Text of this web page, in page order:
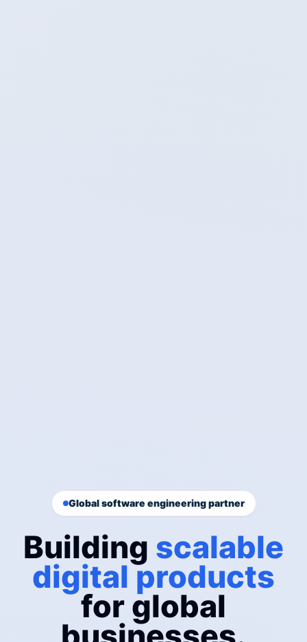
Global software engineering partner
Building scalable
digital products
for global